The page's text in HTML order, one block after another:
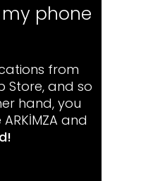
my phone
from
Store, and so
hand, you
and
!